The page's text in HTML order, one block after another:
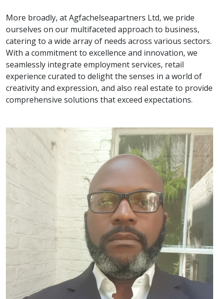
More broadly, at Agfachelseapartners Ltd, we pride
ourselves on our multifaceted approach to business,
catering to a wide array of needs across various sectors.
With a commitment to excellence and innovation, we
seamlessly integrate employment services, retail
experience curated to delight the senses in a world of
creativity and expression, and also real estate to provide
comprehensive solutions that exceed expectations.